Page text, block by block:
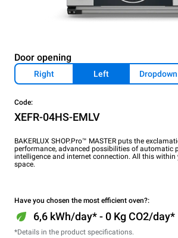
Door opening
Right Left Dropdown
Code:
XEFR-04HS-EMLV
BAKERLUX SHOP.Pro™ MASTER puts the
performance, advanced possibilities of automatic
intelligence and internet connection. All this within
space.
Have you chosen the most efficient oven?:
6,6 kWh/day* - 0 Kg CO2/day*
*Details in the product specifications.